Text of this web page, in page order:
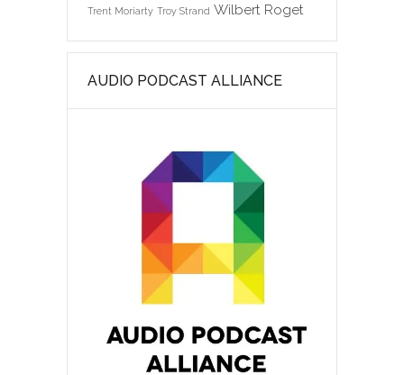
Trent Moriarty Troy Strand Wilbert Roget
AUDIO PODCAST ALLIANCE